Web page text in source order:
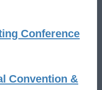
Conference
Convention &